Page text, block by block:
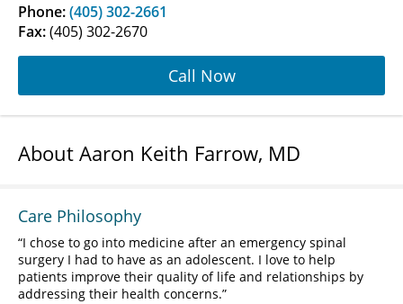
Phone:(405) 302-2661
Fax:(405) 302-2670
Call Now
About Aaron Keith Farrow, MD
Care Philosophy
I chose to go into medicine after an emergency spinal
surgery I had to have as an adolescent. I love to help
patients improve their quality of life and relationships by
addressing their health concerns.